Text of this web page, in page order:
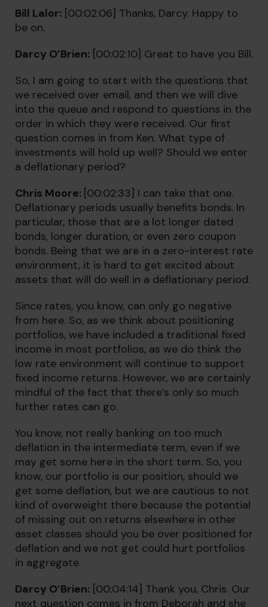
Bill Lalor: [00:02:06] Thanks, Darcy. Happy to
be on.
Darcy O’Brien: [00:02:10] Great to have you Bill.
So, I am going to start with the questions that
we received over email, and then we will dive
into the queue and respond to questions in the
order in which they were received. Our first
question comes in from Ken. What type of
investments will hold up well? Should we enter
a deflationary period?
Chris Moore: [00:02:33] I can take that one.
Deflationary periods usually benefits bonds. In
particular, those that are a lot longer dated
bonds, longer duration, or even zero coupon
bonds. Being that we are in a zero-interest rate
environment, it is hard to get excited about
assets that will do well in a deflationary period.
Since rates, you know, can only go negative
from here. So, as we think about positioning
portfolios, we have included a traditional fixed
income in most portfolios, as we do think the
low rate environment will continue to support
fixed income returns. However, we are certainly
mindful of the fact that there’s only so much
further rates can go.
You know, not really banking on too much
deflation in the intermediate term, even if we
may get some here in the short term. So, you
know, our portfolio is our position, should we
get some deflation, but we are cautious to not
kind of overweight there because the potential
of missing out on returns elsewhere in other
asset classes should you be over positioned for
deflation and we not get could hurt portfolios
in aggregate.
Darcy O’Brien: [00:04:14] Thank you, Chris. Our
next question comes in from Deborah and she